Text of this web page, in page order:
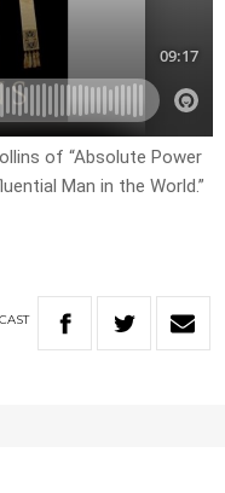
of “Absolute Power
Man in the World.”